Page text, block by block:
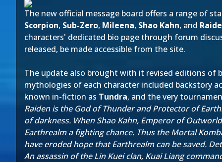
The new official message board offers a range of
Scorpion, Sub-Zero, Mileena, Shao Kahn, and
characters' dedicated bio page through forum
released, be made accessible from the site.
The update also brought with it revised editions of
mythologies of each character included backstory
known in-fiction as Tundra, and the very
Raiden is the God of Thunder and Protector of
of darkness. When Shao Kahn, Emperor of
Earthrealm a fighting chance. Thus the Mortal
have eroded hope that Earthrealm can be saved.
An assassin of the Lin Kuei clan, Kuai Liang